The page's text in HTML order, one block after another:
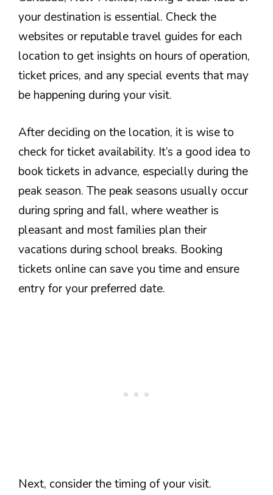
your destination is essential. Check the
websites or reputable travel guides for each
location to get insights on hours of operation,
ticket prices, and any special events that may
be happening during your visit.
After deciding on the location, it is wise to
check for ticket availability. It’s a good idea to
book tickets in advance, especially during the
peak season. The peak seasons usually occur
during spring and fall, where weather is
pleasant and most families plan their
vacations during school breaks. Booking
tickets online can save you time and ensure
entry for your preferred date.
Next, consider the timing of your visit.